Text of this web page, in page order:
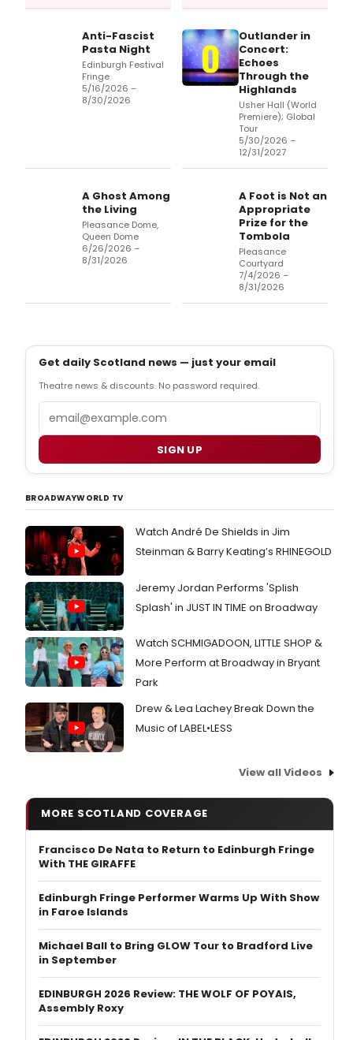
Anti-Fascist
Pasta Night
Edinburgh Festival
Fringe
5/16/2026 –
8/30/2026
Outlander in
Concert:
Echoes
Through the
Highlands
Usher Hall (World
Premiere); Global
Tour
5/30/2026 –
12/31/2027
A Ghost Among
the Living
Pleasance Dome,
Queen Dome
6/26/2026 –
8/31/2026
A Foot is Not an
Appropriate
Prize for the
Tombola
Pleasance
Courtyard
7/4/2026 –
8/31/2026
Get daily Scotland news — just your email
Theatre news & discounts. No password required.
SIGN UP
BROADWAYWORLD TV
Watch André De Shields in Jim
Steinman & Barry Keating’s RHINEGOLD
Jeremy Jordan Performs 'Splish
Splash' in JUST IN TIME on Broadway
Watch SCHMIGADOON, LITTLE SHOP &
More Perform at Broadway in Bryant
Park
Drew & Lea Lachey Break Down the
Music of LABEL•LESS
View all Videos
MORE SCOTLAND COVERAGE
Francisco De Nata to Return to Edinburgh Fringe
With THE GIRAFFE
Edinburgh Fringe Performer Warms Up With Show
in Faroe Islands
Michael Ball to Bring GLOW Tour to Bradford Live
in September
EDINBURGH 2026 Review: THE WOLF OF POYAIS,
Assembly Roxy